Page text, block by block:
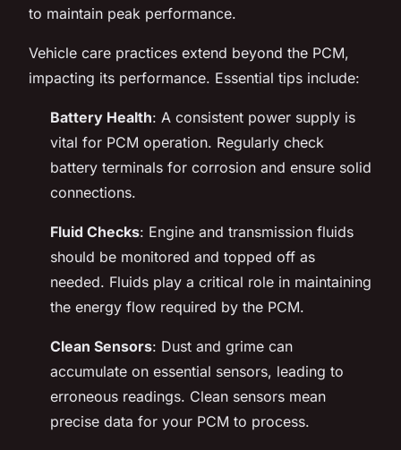
to maintain peak performance.
Vehicle care practices extend beyond the PCM,
impacting its performance. Essential tips include:
Battery Health: A consistent power supply is
vital for PCM operation. Regularly check
battery terminals for corrosion and ensure solid
connections.
Fluid Checks: Engine and transmission fluids
should be monitored and topped off as
needed. Fluids play a critical role in maintaining
the energy flow required by the PCM.
Clean Sensors: Dust and grime can
accumulate on essential sensors, leading to
erroneous readings. Clean sensors mean
precise data for your PCM to process.